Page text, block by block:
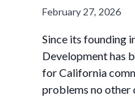
February 27, 2026
Since its founding
Development has
for California
problems no other